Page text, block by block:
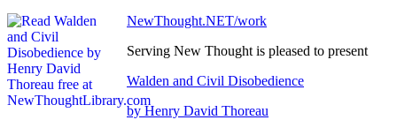
NewThought.NET/work
Serving New Thought is pleased to present
Walden and Civil Disobedience
by Henry David Thoreau